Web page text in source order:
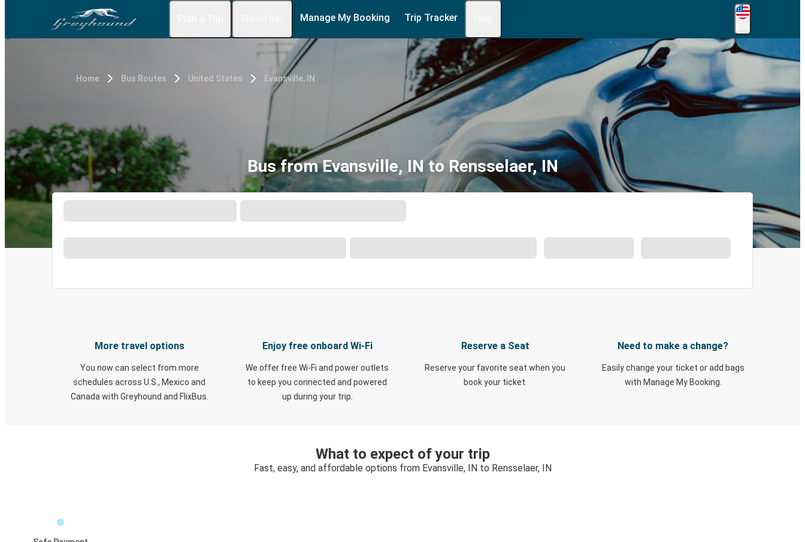
Manage My Booking Trip Tracker
Home Bus Routes United States Evansville, IN
Bus from Evansville, IN to Rensselaer, IN
More travel options
You now can select from more
schedules across U.S., Mexico and
Canada with Greyhound and FlixBus.
Enjoy free onboard Wi-Fi
We offer free Wi-Fi and power outlets
to keep you connected and powered
up during your trip.
Reserve a Seat
Reserve your favorite seat when you
book your ticket.
Need to make a change?
Easily change your ticket or add bags
with Manage My Booking.
What to expect of your trip
Fast, easy, and affordable options from Evansville, IN to Rensselaer, IN